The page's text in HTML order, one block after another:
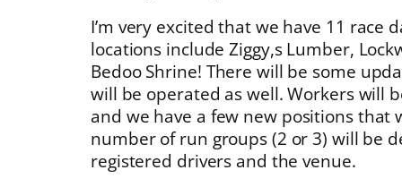
I’m very excited that we have 11 race
locations include Ziggy,s Lumber,
Bedoo Shrine! There will be some
will be operated as well. Workers will
and we have a few new positions that
number of run groups (2 or 3) will be
registered drivers and the venue.